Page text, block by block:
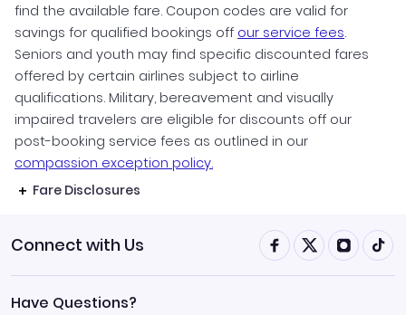
find the available fare. Coupon codes are valid for
savings for qualified bookings off our service fees.
Seniors and youth may find specific discounted fares
offered by certain airlines subject to airline
qualifications. Military, bereavement and visually
impaired travelers are eligible for discounts off our
post-booking service fees as outlined in our
compassion exception policy.
Fare Disclosures
Connect with Us
Have Questions?